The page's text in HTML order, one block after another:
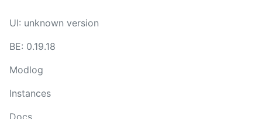
UI: unknown version
BE: 0.19.18
Modlog
Instances